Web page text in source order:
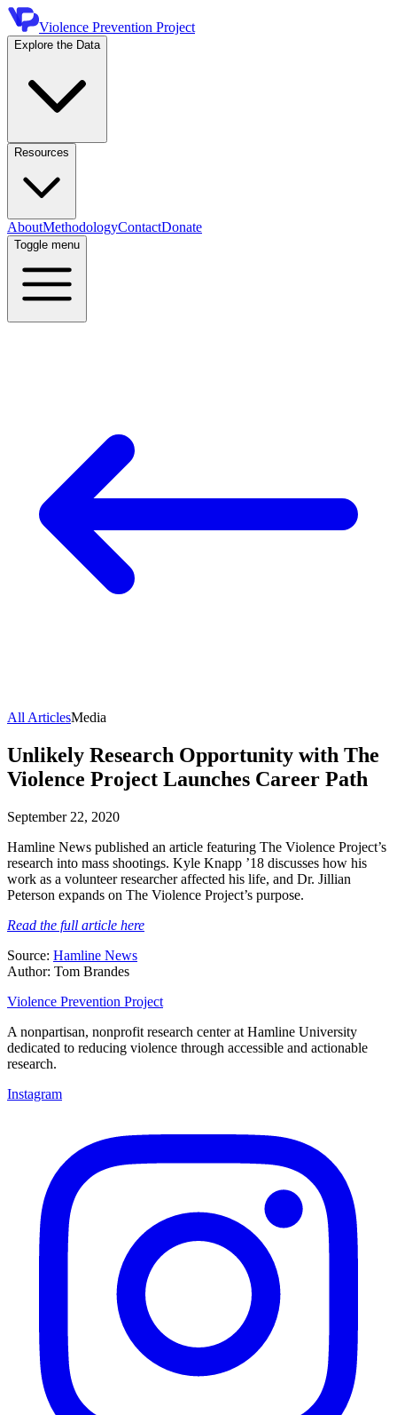
Violence Prevention Project
Explore the Data
Resources
AboutMethodologyContactDonate
Toggle menu
All ArticlesMedia
Unlikely Research Opportunity with The
Violence Project Launches Career Path
September 22, 2020
Hamline News published an article featuring The Violence Project’s
research into mass shootings. Kyle Knapp ’18 discusses how his
work as a volunteer researcher affected his life, and Dr. Jillian
Peterson expands on The Violence Project’s purpose.
Read the full article here
Source: Hamline News
Author: Tom Brandes
Violence Prevention Project
A nonpartisan, nonprofit research center at Hamline University
dedicated to reducing violence through accessible and actionable
research.
Instagram